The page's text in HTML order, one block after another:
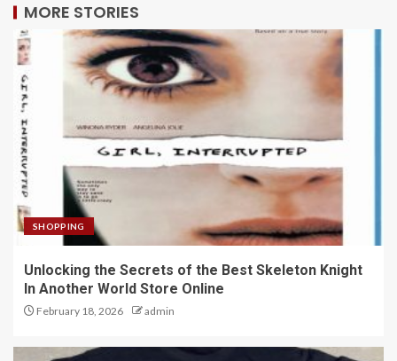
MORE STORIES
SHOPPING
Unlocking the Secrets of the Best Skeleton Knight
In Another World Store Online
February 18, 2026 admin